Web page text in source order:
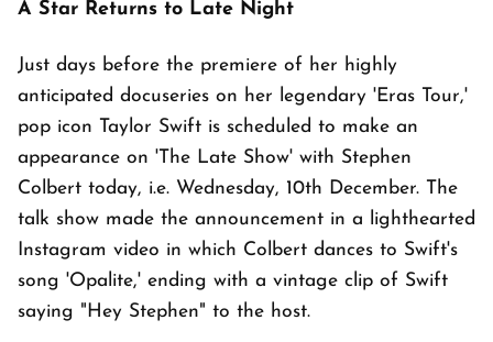
A Star Returns to Late Night
Just days before the premiere of her highly
anticipated docuseries on her legendary 'Eras Tour,'
pop icon Taylor Swift is scheduled to make an
appearance on 'The Late Show' with Stephen
Colbert today, i.e. Wednesday, 10th December. The
talk show made the announcement in a lighthearted
Instagram video in which Colbert dances to Swift's
song 'Opalite,' ending with a vintage clip of Swift
saying "Hey Stephen" to the host.